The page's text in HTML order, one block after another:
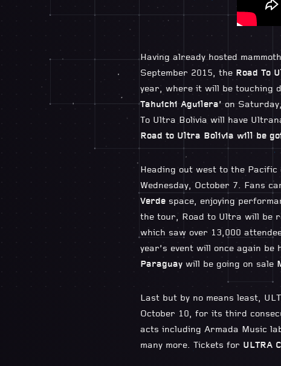
Having already hosted
September 2015, the Road To
year, where it will be touching
Tahuichi Aguilera’on
To Ultra Bolivia will have
Road to Ultra Bolivia will be
Heading out west to the
Wednesday, October 7. Fans
Verde space, enjoying
the tour, Road to Ultra will be
which saw over 13,000
year’s event will once again
Paraguay will be going on sale
Last but by no means least,
October 10, for its third
acts including Armada Music
many more. Tickets for ULTRA